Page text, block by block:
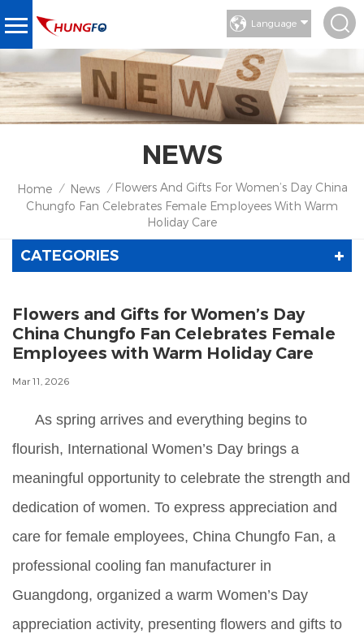
Language
NEWS
Home / News / Flowers And Gifts For Women’s Day China
Chungfo Fan Celebrates Female Employees With Warm
Holiday Care
CATEGORIES
Flowers and Gifts for Women’s Day
China Chungfo Fan Celebrates Female
Employees with Warm Holiday Care
Mar 11, 2026
As spring arrives and everything begins to
flourish, International Women’s Day brings a
meaningful opportunity to celebrate the strength and
dedication of women. To express appreciation and
care for female employees, China Chungfo Fan, a
professional cooling fan manufacturer in
Guangdong, organized a warm Women’s Day
appreciation activity, presenting flowers and gifts to